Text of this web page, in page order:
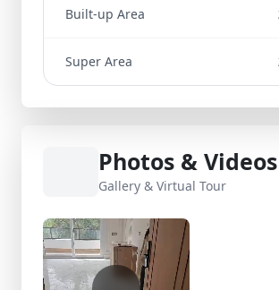
Built-up Area
Super Area
Photos & Videos
Gallery & Virtual Tour